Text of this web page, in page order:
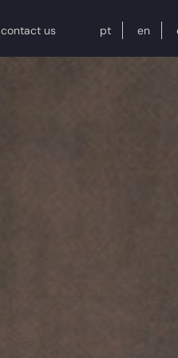
contact us en
pt